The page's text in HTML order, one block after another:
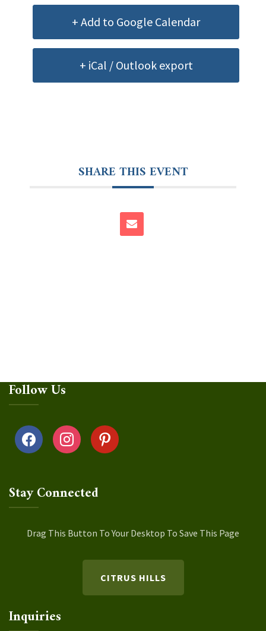
+ Add to Google Calendar
+ iCal / Outlook export
SHARE THIS EVENT
Follow Us
facebook instagrampinterest
Stay Connected
Drag This Button To Your Desktop To Save This Page
CITRUS HILLS
Inquiries